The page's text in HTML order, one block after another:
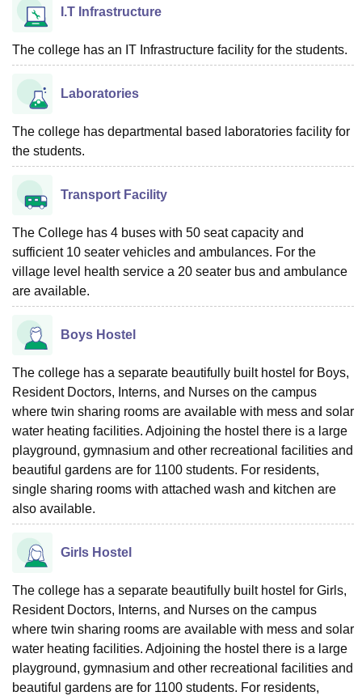
I.T Infrastructure
The college has an IT Infrastructure facility for the students.
Laboratories
The college has departmental based laboratories facility for
the students.
Transport Facility
The College has 4 buses with 50 seat capacity and
sufficient 10 seater vehicles and ambulances. For the
village level health service a 20 seater bus and ambulance
are available.
Boys Hostel
The college has a separate beautifully built hostel for Boys,
Resident Doctors, Interns, and Nurses on the campus
where twin sharing rooms are available with mess and solar
water heating facilities. Adjoining the hostel there is a large
playground, gymnasium and other recreational facilities and
beautiful gardens are for 1100 students. For residents,
single sharing rooms with attached wash and kitchen are
also available.
Girls Hostel
The college has a separate beautifully built hostel for Girls,
Resident Doctors, Interns, and Nurses on the campus
where twin sharing rooms are available with mess and solar
water heating facilities. Adjoining the hostel there is a large
playground, gymnasium and other recreational facilities and
beautiful gardens are for 1100 students. For residents,